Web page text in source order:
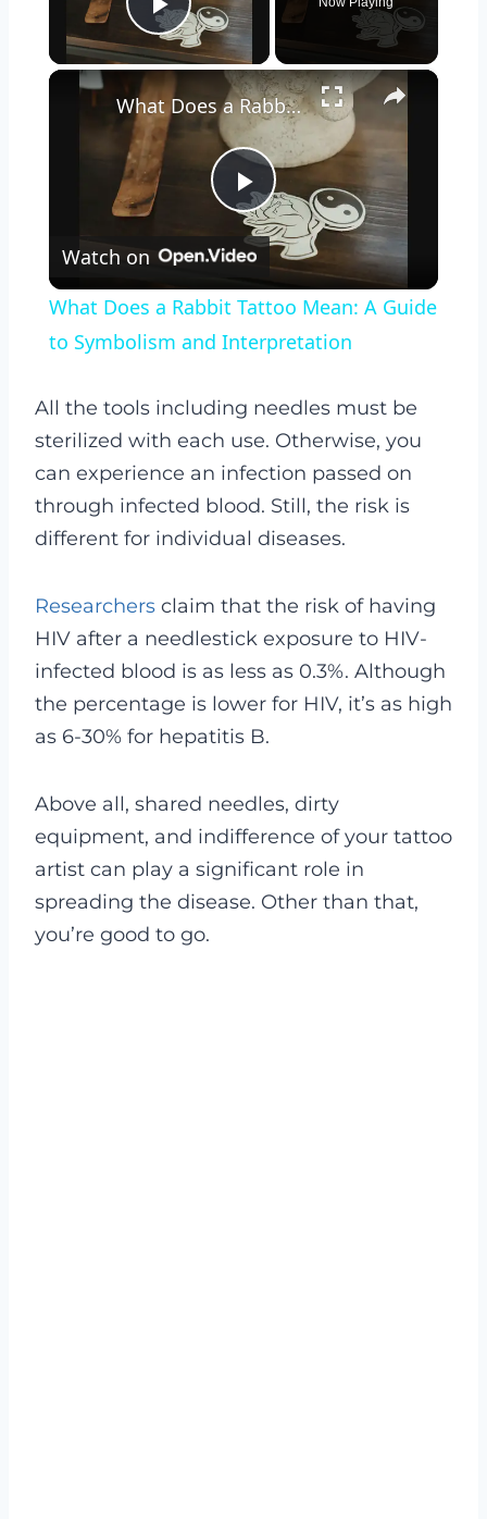
Play Video
×
Play
Video
What Does a Rabbit Tattoo Mean: A Guide to Symbolism and Interpretation
Watch on
What Does a Rabbit Tattoo Mean: A Guide
to Symbolism and Interpretation
All the tools including needles must be
sterilized with each use. Otherwise, you
can experience an infection passed on
through infected blood. Still, the risk is
different for individual diseases.
Researchers claim that the risk of having
HIV after a needlestick exposure to HIV-
infected blood is as less as 0.3%. Although
the percentage is lower for HIV, it’s as high
as 6-30% for hepatitis B.
Above all, shared needles, dirty
equipment, and indifference of your tattoo
artist can play a significant role in
spreading the disease. Other than that,
you’re good to go.